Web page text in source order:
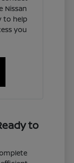
Nissan
to help
you
to